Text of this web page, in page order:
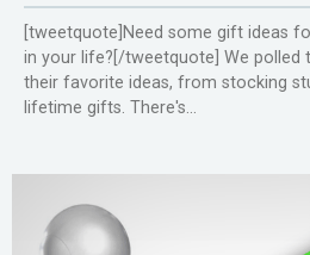
[tweetquote]Need some gift ideas
in your life?[/tweetquote] We polled
their favorite ideas, from stocking
lifetime gifts. There's...